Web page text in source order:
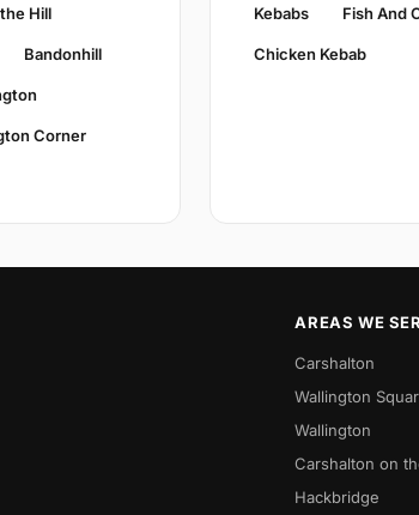
Hill
Bandonhill
Corner
Kebabs Fish And
Chicken Kebab
AREAS WE
Carshalton
Wallington
Wallington
Carshalton on
Hackbridge